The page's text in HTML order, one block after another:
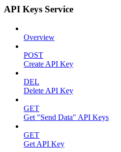
API Keys Service
Overview
POST
Create API Key
DEL
Delete API Key
GET
Get "Send Data" API Keys
GET
Get API Key